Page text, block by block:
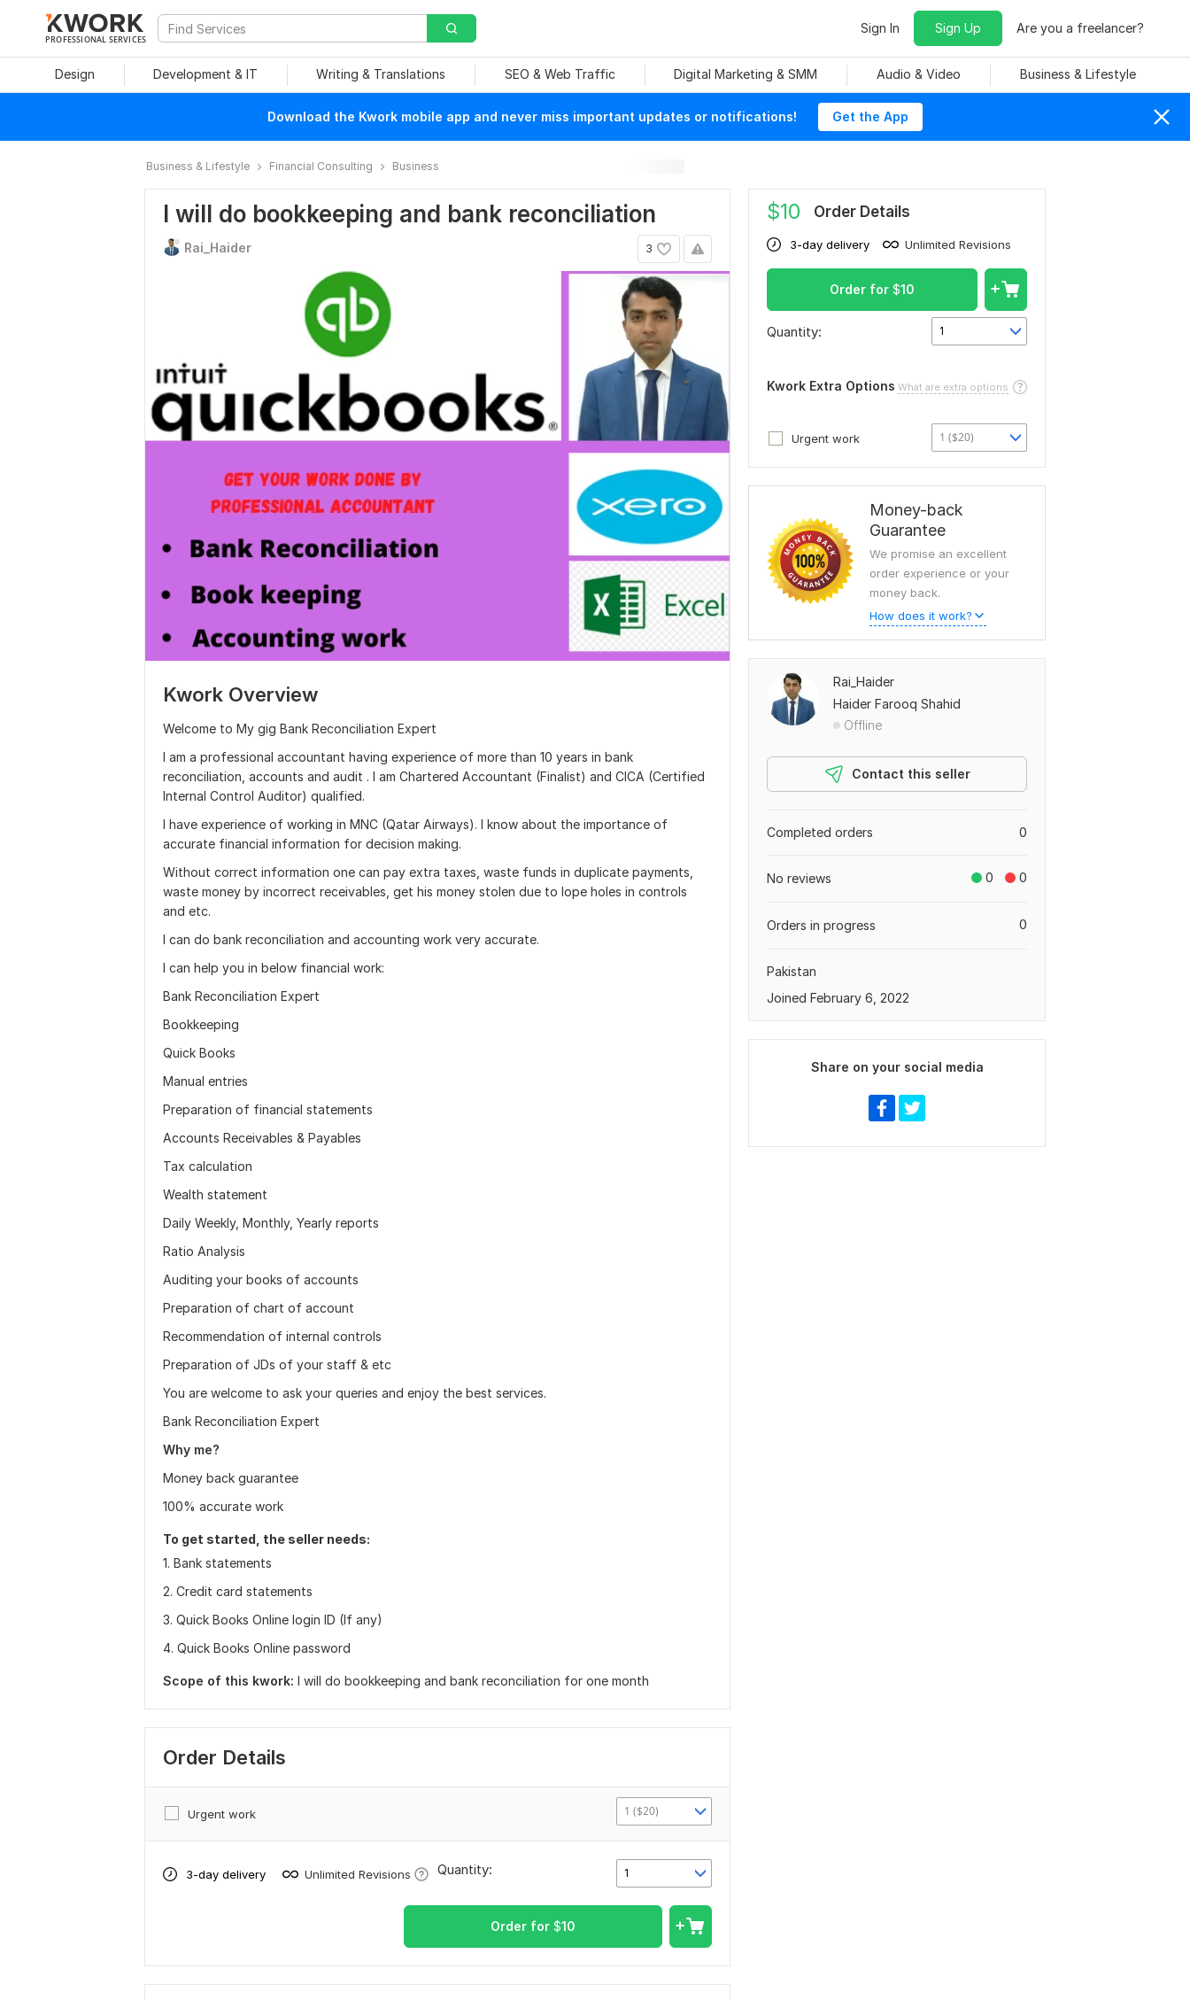
PROFESSIONAL SERVICES
Sign In Sign Up Are you a freelancer?
Design Development & IT Writing & Translations SEO & Web Traffic Digital Marketing & SMM Audio & Video Business & Lifestyle
Download the Kwork mobile app and never miss important updates or notifications! Get the App
Business & Lifestyle Financial Consulting Business
I will do bookkeeping and bank reconciliation
3
Rai_Haider
Kwork Overview
Welcome to My gig Bank Reconciliation Expert
I am a professional accountant having experience of more than 10 years in bank
reconciliation, accounts and audit . I am Chartered Accountant (Finalist) and CICA (Certified
Internal Control Auditor) qualified.
I have experience of working in MNC (Qatar Airways). I know about the importance of
accurate financial information for decision making.
Without correct information one can pay extra taxes, waste funds in duplicate payments,
waste money by incorrect receivables, get his money stolen due to lope holes in controls
and etc.
I can do bank reconciliation and accounting work very accurate.
I can help you in below financial work:
Bank Reconciliation Expert
Bookkeeping
Quick Books
Manual entries
Preparation of financial statements
Accounts Receivables & Payables
Tax calculation
Wealth statement
Daily Weekly, Monthly, Yearly reports
Ratio Analysis
Auditing your books of accounts
Preparation of chart of account
Recommendation of internal controls
Preparation of JDs of your staff & etc
You are welcome to ask your queries and enjoy the best services.
Bank Reconciliation Expert
Why me?
Money back guarantee
100% accurate work
To get started, the seller needs:
1. Bank statements
2. Credit card statements
3. Quick Books Online login ID (If any)
4. Quick Books Online password
Scope of this kwork: I will do bookkeeping and bank reconciliation for one month
Order Details
Urgent work 1 ($20)
3-day delivery Unlimited Revisions 1
Quantity:
Order for $10
$10 Order Details
3-day delivery Unlimited Revisions
Order for $10
Quantity: 1
Kwork Extra Options What are extra options
Urgent work 1 ($20)
Money-back
Guarantee
We promise an excellent
order experience or your
money back.
How does it work?
Rai_Haider
Haider Farooq Shahid
Offline
Contact this seller
0
Completed orders
0 0
No reviews
0
Orders in progress
Pakistan
Joined February 6, 2022
Share on your social media